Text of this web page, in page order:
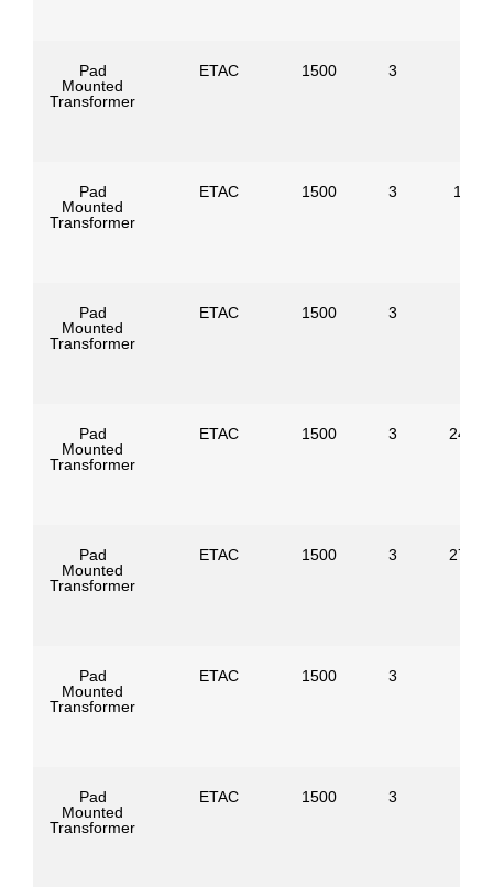
Pad
Mounted
Transformer
ETAC 1500 3
Pad
Mounted
Transformer
ETAC 1500 3
Pad
Mounted
Transformer
ETAC 1500 3
Pad
Mounted
Transformer
ETAC 1500 3
Pad
Mounted
Transformer
ETAC 1500 3
Pad
Mounted
Transformer
ETAC 1500 3
Pad
Mounted
Transformer
ETAC 1500 3